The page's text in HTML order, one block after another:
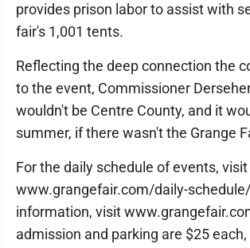
provides prison labor to assist with
fair's 1,001 tents.
Reflecting the deep connection the
to the event, Commissioner
wouldn't be Centre County, and it
summer, if there wasn't the Grange
For the daily schedule of events, visit
www.grangefair.com/daily-schedule/
information, visit
admission and parking are $25